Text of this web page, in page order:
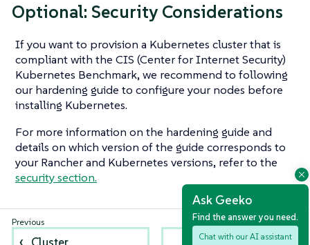
Ask Geeko
Find the answer you need.
Chat with our AI assistant
Optional: Security Considerations
If you want to provision a Kubernetes cluster that is
compliant with the CIS (Center for Internet Security)
Kubernetes Benchmark, we recommend to following
our hardening guide to configure your nodes before
installing Kubernetes.
For more information on the hardening guide and
details on which version of the guide corresponds to
your Rancher and Kubernetes versions, refer to the
security section.